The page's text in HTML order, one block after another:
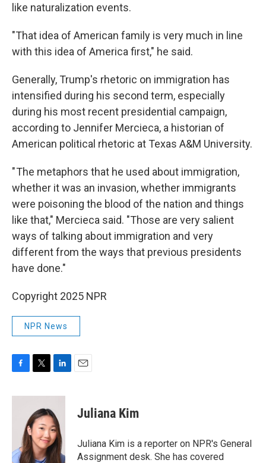
like naturalization events.
"That idea of American family is very much in line
with this idea of America first," he said.
Generally, Trump's rhetoric on immigration has
intensified during his second term, especially
during his most recent presidential campaign,
according to Jennifer Mercieca, a historian of
American political rhetoric at Texas A&M University.
" The metaphors that he used about immigration,
whether it was an invasion, whether immigrants
were poisoning the blood of the nation and things
like that," Mercieca said. "Those are very salient
ways of talking about immigration and very
different from the ways that previous presidents
have done."
Copyright 2025 NPR
NPR News
F
c
k
T
i
t
t
e
r
L
n
k
e
d
I
n
E
Juliana Kim
Juliana Kim is a reporter on NPR's General
Assignment desk. She has covered